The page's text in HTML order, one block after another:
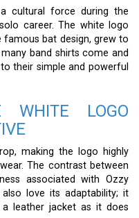
a cultural force during the
career. The white logo
bat design, grew to
band shirts come and
their simple and powerful
WHITE LOGO
making the logo highly
The contrast between
associated with Ozzy
love its adaptability; it
leather jacket as it does